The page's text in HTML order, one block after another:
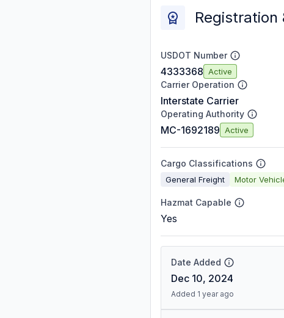
Registration
USDOT Number
4333368 Active
Carrier Operation
Interstate Carrier
Operating Authority
MC-1692189 Active
Cargo Classifications
General Freight Motor
Hazmat Capable
Yes
Date Added
Dec 10, 2024
Added 1 year ago